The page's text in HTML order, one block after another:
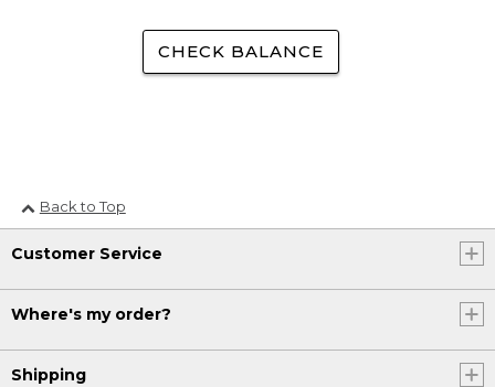
CHECK BALANCE
Back to Top
Customer Service
Where's my order?
Shipping